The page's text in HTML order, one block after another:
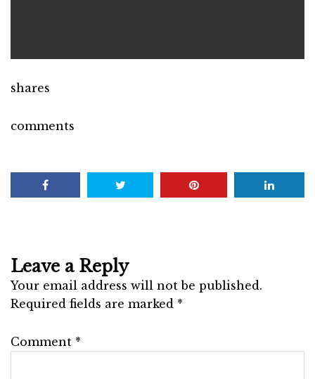
shares
comments
Leave a Reply
Your email address will not be published.
Required fields are marked *
Comment *